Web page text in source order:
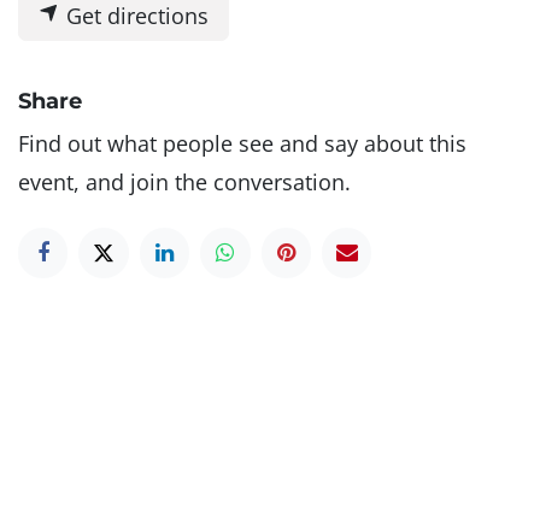
Get directions
Share
Find out what people see and say about this
event, and join the conversation.